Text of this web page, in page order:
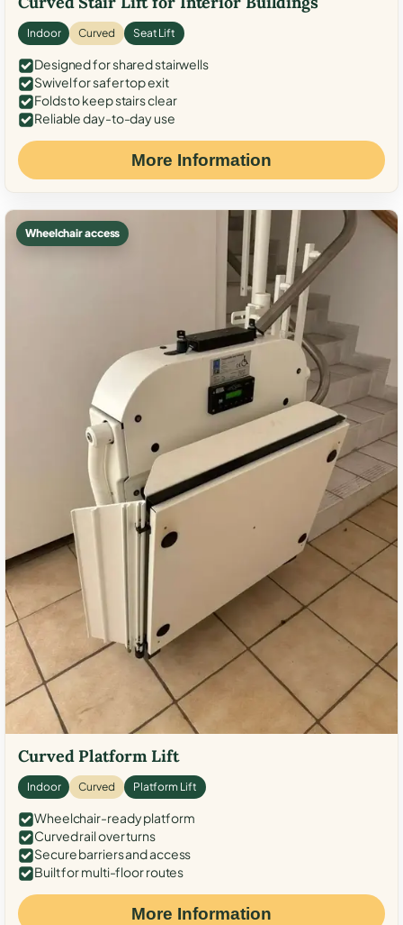
Indoor Curved Seat Lift
Designed for shared stairwells
Swivel for safer top exit
Folds to keep stairs clear
Reliable day-to-day use
More Information
Wheelchair access
Curved Platform Lift
Indoor Curved Platform Lift
Wheelchair-ready platform
Curved rail over turns
Secure barriers and access
Built for multi-floor routes
More Information